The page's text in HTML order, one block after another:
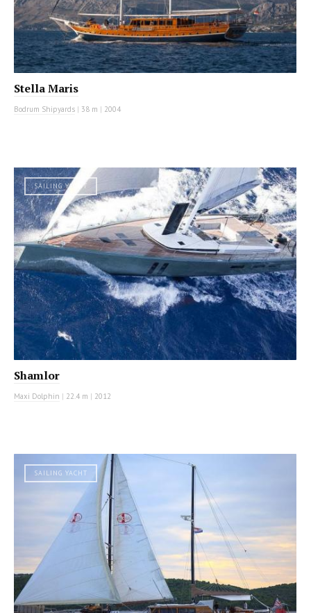
Stella Maris
Bodrum Shipyards | 38 m | 2004
SAILING YACHT
Shamlor
Maxi Dolphin | 22.4 m | 2012
SAILING YACHT